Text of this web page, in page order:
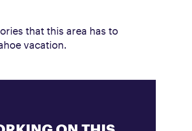
that this area has to
vacation.